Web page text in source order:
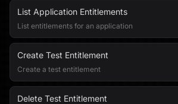
List Application Entitlements
List entitlements for an application
Create Test Entitlement
Create a test entitlement
Delete Test Entitlement